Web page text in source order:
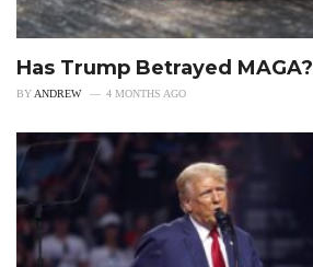
Has Trump Betrayed MAGA?
BY ANDREW 4 MONTHS AGO